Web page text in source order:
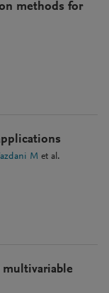
methods for
M et al.